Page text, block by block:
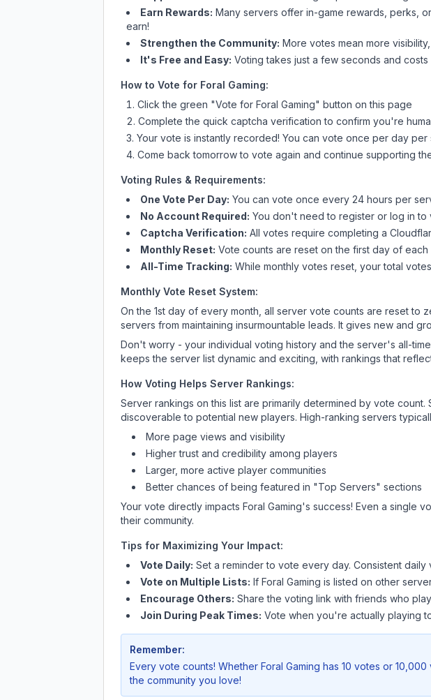
Earn Rewards: Many servers offer in-game rewards, perks,
earn!
Strengthen the Community: More votes mean more
It's Free and Easy: Voting takes just a few seconds and
How to Vote for Foral Gaming:
Click the green "Vote for Foral Gaming" button on this page
Complete the quick captcha verification to confirm you're
Your vote is instantly recorded! You can vote once per day per
Come back tomorrow to vote again and continue supporting
Voting Rules & Requirements:
One Vote Per Day: You can vote once every 24 hours per
No Account Required: You don't need to register or log in to
Captcha Verification: All votes require completing a
Monthly Reset: Vote counts are reset on the first day of
All-Time Tracking: While monthly votes reset, your total
Monthly Vote Reset System:
On the 1st day of every month, all server vote counts are reset to
servers from maintaining insurmountable leads. It gives new and
Don't worry - your individual voting history and the server's all-
keeps the server list dynamic and exciting, with rankings that
How Voting Helps Server Rankings:
Server rankings on this list are primarily determined by vote
discoverable to potential new players. High-ranking servers
More page views and visibility
Higher trust and credibility among players
Larger, more active player communities
Better chances of being featured in "Top Servers" sections
Your vote directly impacts Foral Gaming's success! Even a single
their community.
Tips for Maximizing Your Impact:
Vote Daily: Set a reminder to vote every day. Consistent
Vote on Multiple Lists: If Foral Gaming is listed on other
Encourage Others: Share the voting link with friends who
Join During Peak Times: Vote when you're actually playing
Remember:
Every vote counts! Whether Foral Gaming has 10 votes or
the community you love!